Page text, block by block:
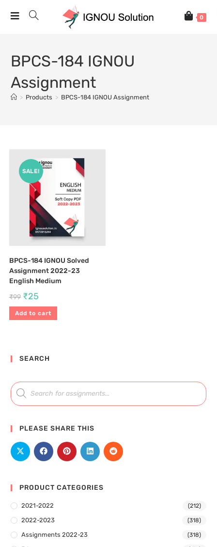
0
BPCS-184 IGNOU
Assignment
> Products > BPCS-184 IGNOU Assignment
SALE!
BPCS-184 IGNOU Solved
Assignment 2022-23
English Medium
₹99 ₹25
Add to cart
SEARCH
PLEASE SHARE THIS
PRODUCT CATEGORIES
2021-2022 (212)
2022-2023 (318)
Assignments 2022-23 (318)